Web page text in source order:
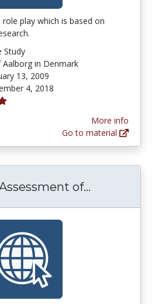
play which is based on
Study
in Denmark
13, 2009
4, 2018
More info
Go to material
of...